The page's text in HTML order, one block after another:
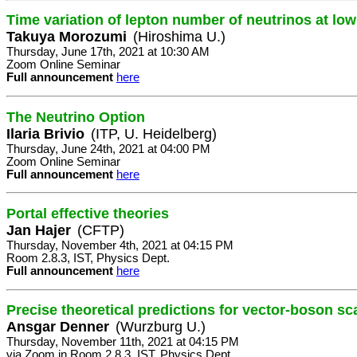
Time variation of lepton number of neutrinos at
Takuya Morozumi (Hiroshima U.)
Thursday, June 17th, 2021 at 10:30 AM
Zoom Online Seminar
Full announcement here
The Neutrino Option
Ilaria Brivio (ITP, U. Heidelberg)
Thursday, June 24th, 2021 at 04:00 PM
Zoom Online Seminar
Full announcement here
Portal effective theories
Jan Hajer (CFTP)
Thursday, November 4th, 2021 at 04:15 PM
Room 2.8.3, IST, Physics Dept.
Full announcement here
Precise theoretical predictions for vector-boson
Ansgar Denner (Wurzburg U.)
Thursday, November 11th, 2021 at 04:15 PM